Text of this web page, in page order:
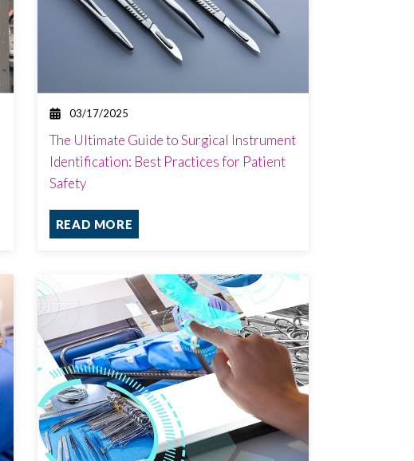
03/17/2025
The Ultimate Guide to Surgical Instrument
Identification: Best Practices for Patient
Safety
READ MORE